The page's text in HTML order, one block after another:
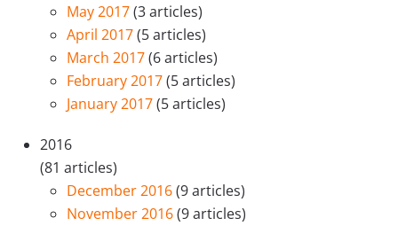
May 2017(3 articles)
April 2017(5 articles)
March 2017(6 articles)
February 2017(5 articles)
January 2017(5 articles)
2016
(81 articles)
December 2016(9 articles)
November 2016(9 articles)